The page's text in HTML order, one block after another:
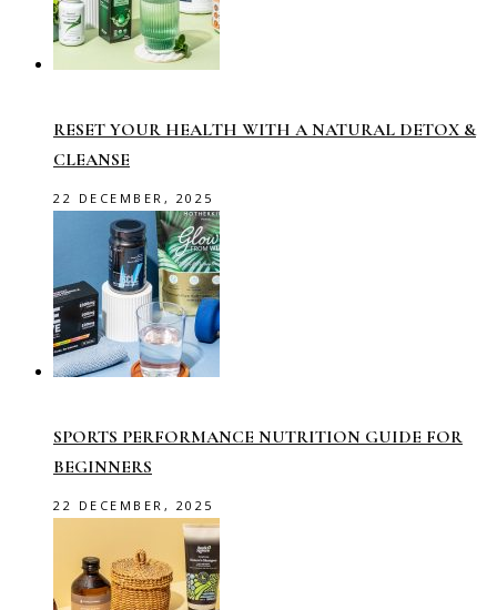
RESET YOUR HEALTH WITH A NATURAL DETOX &
CLEANSE
22 DECEMBER, 2025
SPORTS PERFORMANCE NUTRITION GUIDE FOR
BEGINNERS
22 DECEMBER, 2025